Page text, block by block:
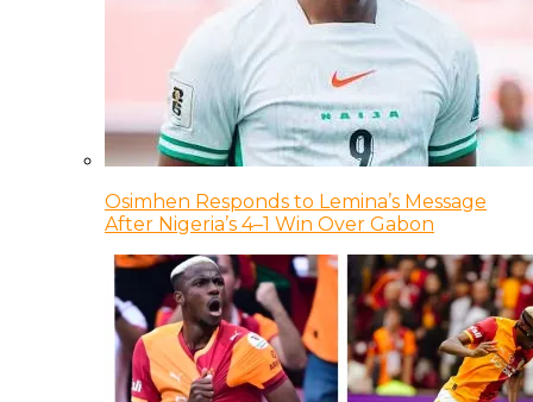
Osimhen Responds to Lemina’s Message
After Nigeria’s 4–1 Win Over Gabon